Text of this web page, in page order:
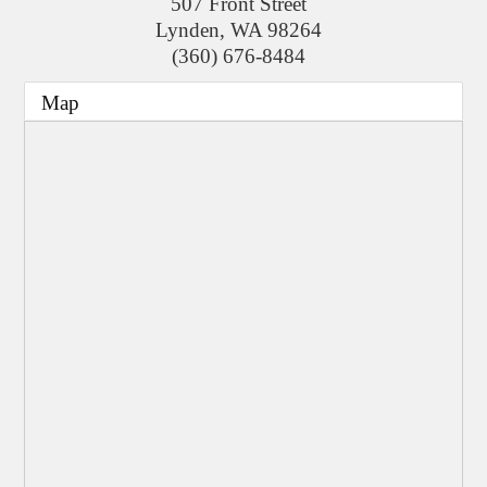
Lynden, WA 98264
(360) 676-8484
Map